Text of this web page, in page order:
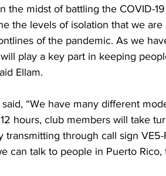
the midst of battling the COVID-
the levels of isolation that we
of the pandemic. As we
play a key part in keeping
Ellam.
“We have many different
hours, club members will take
transmitting through call sign
can talk to people in Puerto